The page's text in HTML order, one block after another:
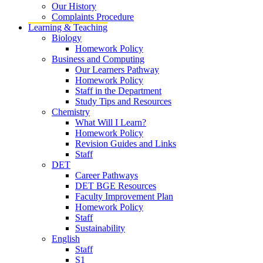
Our History
Complaints Procedure
Learning & Teaching
Biology
Homework Policy
Business and Computing
Our Learners Pathway
Homework Policy
Staff in the Department
Study Tips and Resources
Chemistry
What Will I Learn?
Homework Policy
Revision Guides and Links
Staff
DET
Career Pathways
DET BGE Resources
Faculty Improvement Plan
Homework Policy
Staff
Sustainability
English
Staff
S1